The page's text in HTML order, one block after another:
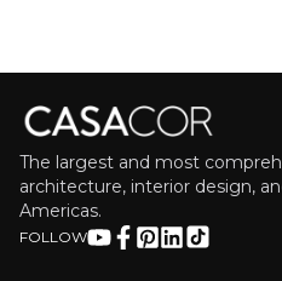
The largest and most
architecture, interior design,
Americas.
FOLLOW